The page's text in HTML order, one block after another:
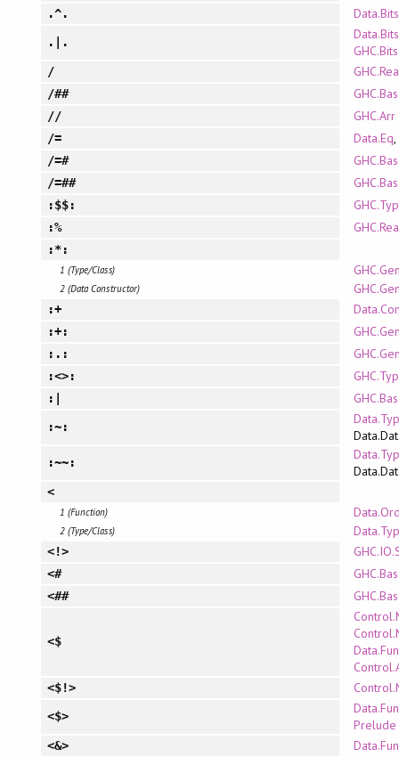
.^. Data.Bits
.|. Data.Bits
GHC.Bits
/
/##
// GHC.Arr
/= Data.Eq,
/=#
/=##
:$$:
:%
:*:
1 (Type/Class)
2 (Data Constructor)
:+
:+:
:.:
:<>:
:|
:~:
:~~:
<
1 (Function)
2 (Type/Class)
<!>
<#
<##
<$
<$!>
<$>
Prelude
<&>